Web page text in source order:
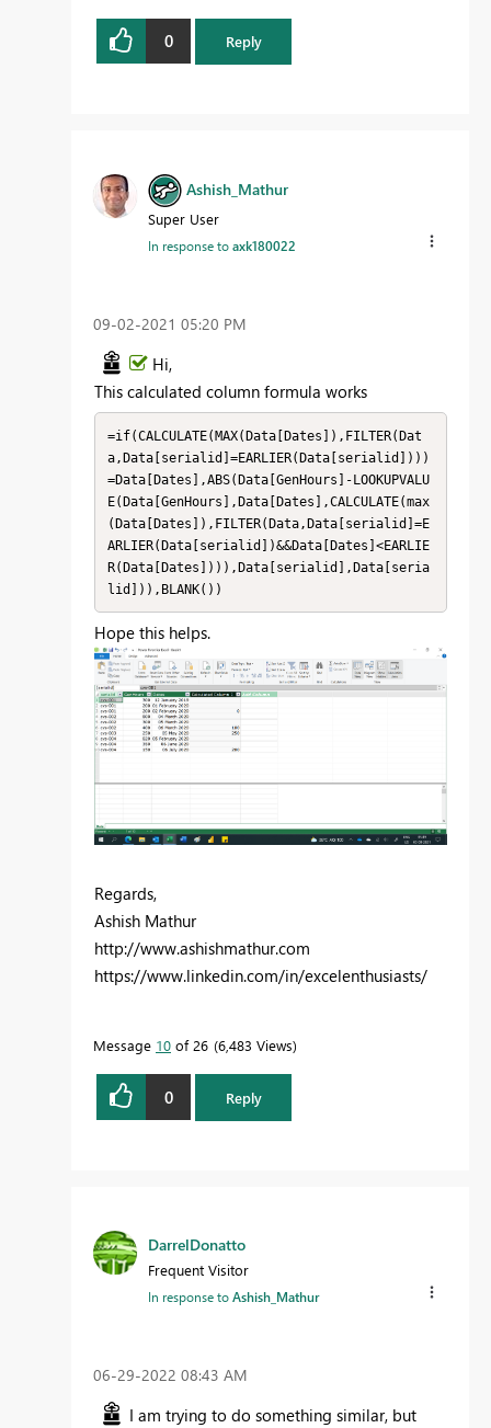
0 Reply
Ashish_Mathur
Super User
In response toaxk180022
‎09-02-2021 05:20 PM
Hi,
This calculated column formula works
=if(CALCULATE(MAX(Data[Dates]),FILTER(Dat
a,Data[serialid]=EARLIER(Data[serialid])))
=Data[Dates],ABS(Data[GenHours]-LOOKUPVALU
E(Data[GenHours],Data[Dates],CALCULATE(max
(Data[Dates]),FILTER(Data,Data[serialid]=E
ARLIER(Data[serialid])&&Data[Dates]<EARLIE
R(Data[Dates]))),Data[serialid],Data[seria
lid])),BLANK())
Hope this helps.
Regards,
Ashish Mathur
http://www.ashishmathur.com
https://www.linkedin.com/in/excelenthusiasts/
Message 10 of 26 6,483 Views
0 Reply
DarrelDonatto
Frequent Visitor
In response toAshish_Mathur
‎06-29-2022 08:43 AM
I am trying to do something similar, but